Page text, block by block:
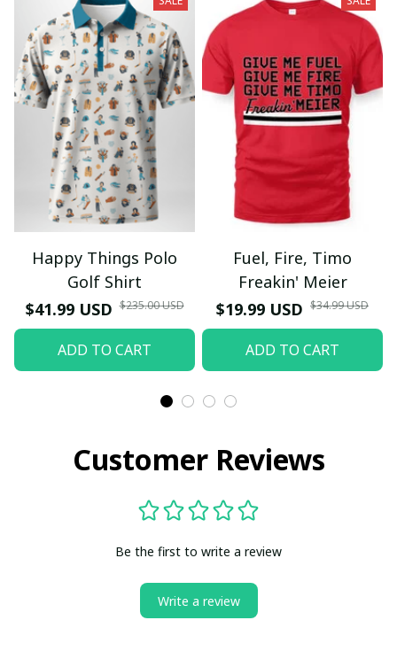
Happy Things Polo
Golf Shirt
$41.99 USD $235.00 USD
ADD TO CART
Fuel, Fire, Timo
Freakin' Meier
$19.99 USD $34.99 USD
ADD TO CART
Customer Reviews
Be the first to write a review
Write a review